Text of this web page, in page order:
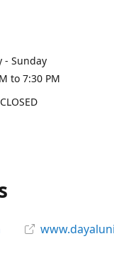
- Sunday
to 7:30 PM